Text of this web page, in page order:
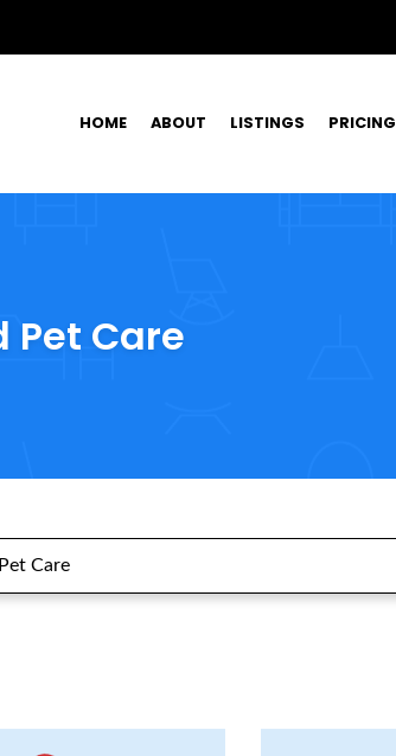
HOME ABOUT LISTINGS PRICING
Care
Care